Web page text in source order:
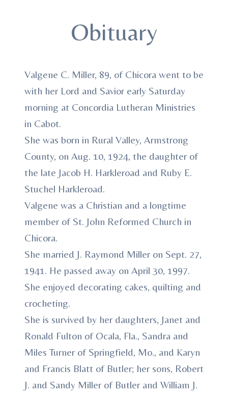
Obituary
Valgene C. Miller, 89, of Chicora went to be
with her Lord and Savior early Saturday
morning at Concordia Lutheran Ministries
in Cabot.
She was born in Rural Valley, Armstrong
County, on Aug. 10, 1924, the daughter of
the late Jacob H. Harkleroad and Ruby E.
Stuchel Harkleroad.
Valgene was a Christian and a longtime
member of St. John Reformed Church in
Chicora.
She married J. Raymond Miller on Sept. 27,
1941. He passed away on April 30, 1997.
She enjoyed decorating cakes, quilting and
crocheting.
She is survived by her daughters, Janet and
Ronald Fulton of Ocala, Fla., Sandra and
Miles Turner of Springfield, Mo., and Karyn
and Francis Blatt of Butler; her sons, Robert
J. and Sandy Miller of Butler and William J.